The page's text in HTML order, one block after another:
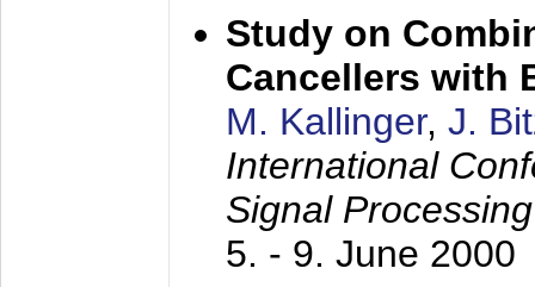
Study on
Cancellers with
M. Kallinger, J.
International
Signal
5. - 9. June 2000